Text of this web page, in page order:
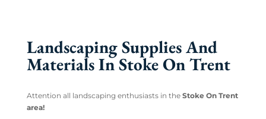
Landscaping Supplies And
Materials In Stoke On Trent
Attention all landscaping enthusiasts in the Stoke On Trent
area!